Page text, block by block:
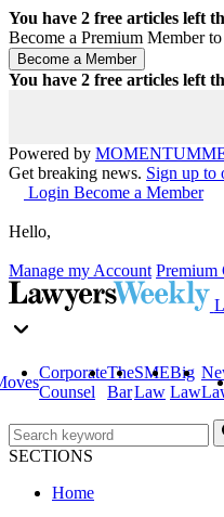
You have 2 free articles left
Become a Premium Member
You have 2 free articles left
Powered by MOMENTUM
Get breaking news. Sign up to
Login Become a Member
Hello,
Manage my Account Premium
Corporate
Counsel
The
Bar
SME
Law
Big
Law
SECTIONS
Home